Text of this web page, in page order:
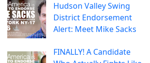
Hudson Valley Swing
District Endorsement
Alert: Meet Mike Sacks
FINALLY! A Candidate